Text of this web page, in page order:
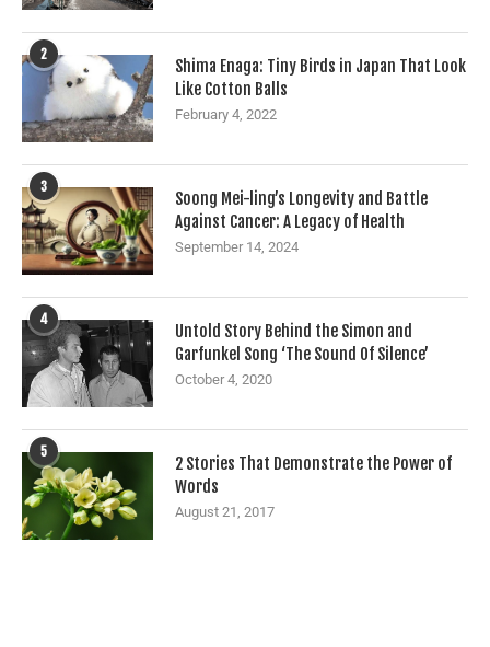
2
Shima Enaga: Tiny Birds in Japan That Look
Like Cotton Balls
February 4, 2022
3
Soong Mei-ling’s Longevity and Battle
Against Cancer: A Legacy of Health
September 14, 2024
4
Untold Story Behind the Simon and
Garfunkel Song ‘The Sound Of Silence’
October 4, 2020
5
2 Stories That Demonstrate the Power of
Words
August 21, 2017